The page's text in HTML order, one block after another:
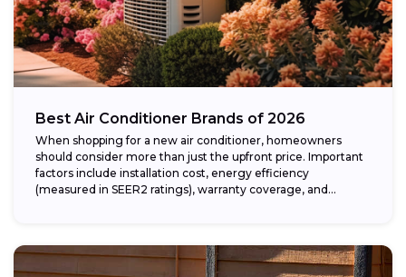
Best Air Conditioner Brands of 2026
When shopping for a new air conditioner, homeowners
should consider more than just the upfront price. Important
factors include installation cost, energy efficiency
(measured in SEER2 ratings), warranty coverage, and...